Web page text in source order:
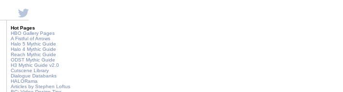
Hot Pages
HBO Gallery Pages
A Fistful of Arrows
Halo 5 Mythic Guide
Halo 4 Mythic Guide
Reach Mythic Guide
ODST Mythic Guide
H3 Mythic Guide v2.0
Cutscene Library
Dialogue Databanks
HALORama
Articles by Stephen Loftus